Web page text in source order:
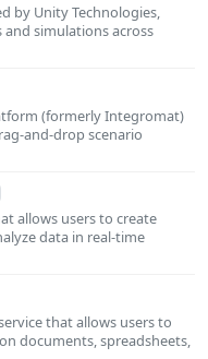
by Unity Technologies,
and simulations across
(formerly Integromat)
and-drop scenario
allows users to create
data in real-time
that allows users to
documents, spreadsheets,